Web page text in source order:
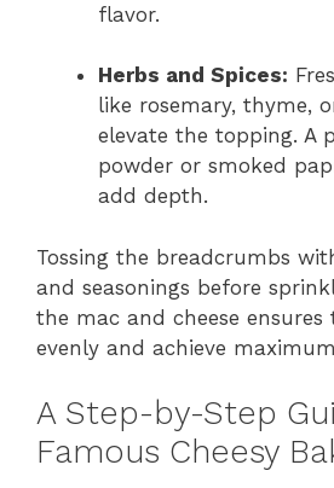
flavor.
Herbs and Spices:
like rosemary, thyme,
elevate the topping. A
powder or smoked
add depth.
Tossing the breadcrumbs
and seasonings before
the mac and cheese ensures
evenly and achieve
A Step-by-Step
Famous Cheesy